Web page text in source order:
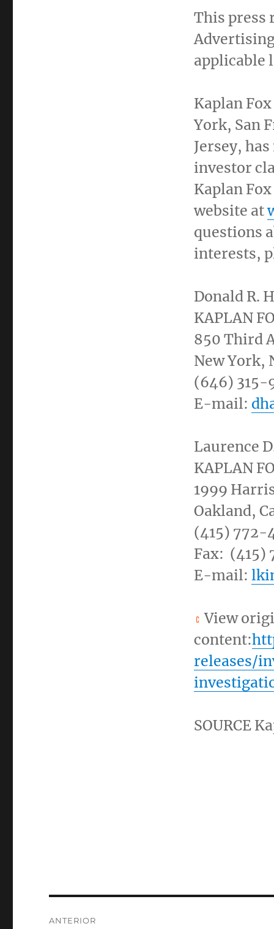
This press
applicable
Kaplan Fox
York, San
Jersey,
investor
Kaplan Fox
website at
questions
interests,
Donald R.
KAPLAN
850 Third
New York,
(646) 315-
E-mail:
Laurence
KAPLAN
1999
Oakland,
(415) 772-
Fax: (415)
E-mail:
View
content:
releases/
SOURCE
ANTERIOR